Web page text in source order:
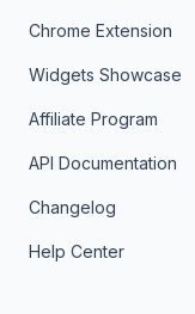
Chrome Extension
Widgets Showcase
Affiliate Program
API Documentation
Changelog
Help Center